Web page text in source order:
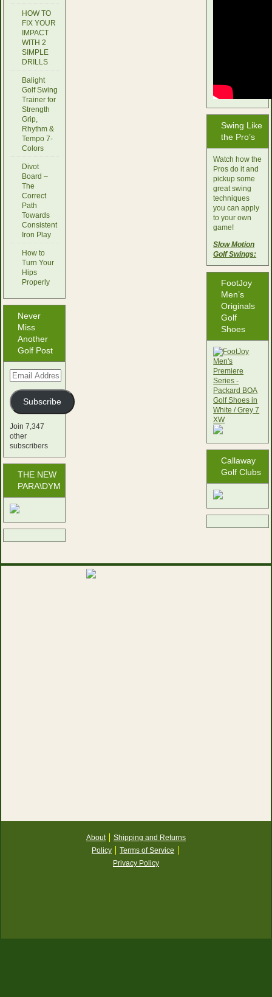
HOW TO
FIX YOUR
IMPACT
WITH 2
SIMPLE
DRILLS
Balight
Golf Swing
Trainer for
Strength
Grip,
Rhythm &
Tempo 7-
Colors
Divot
Board –
The
Correct
Path
Towards
Consistent
Iron Play
How to
Turn Your
Hips
Properly
Never
Miss
Another
Golf Post
Email
Address
Subscribe
Join 7,347
other
subscribers
THE NEW
PARA\DYM
Swing Like
the Pro’s
Watch how the
Pros do it and
pickup some
great swing
techniques
you can apply
to your own
game!
Slow Motion
Golf Swings:
FootJoy
Men’s
Originals
Golf
Shoes
Callaway
Golf Clubs
About
Shipping and Returns
Policy
Terms of Service
Privacy Policy